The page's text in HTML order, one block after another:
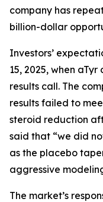
company has
billion-dollar
Investors’
15, 2025, when
results call. The
results failed to
steroid reduction
said that “we did
as the placebo
aggressive
The market’s